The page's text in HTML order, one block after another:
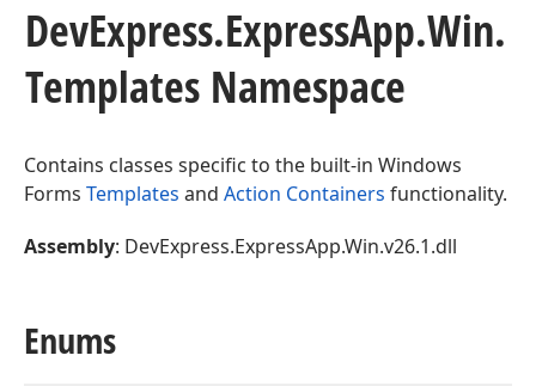
DevExpress.ExpressApp.Win.
Templates Namespace
Contains classes specific to the built-in Windows
Forms Templates and Action Containers functionality.
Assembly: DevExpress.ExpressApp.Win.v26.1.dll
Enums